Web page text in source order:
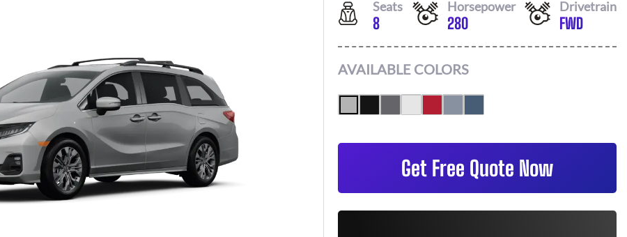
Seats
8
Horsepower
280
Drivetrain
FWD
AVAILABLE COLORS
Get Free Quote Now